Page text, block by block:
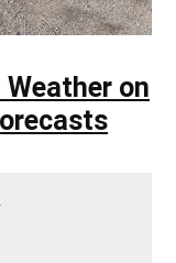
on